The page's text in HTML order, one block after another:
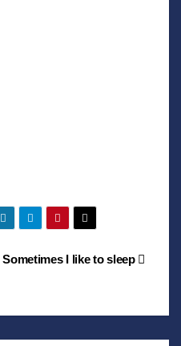
Sometimes I like to sleep